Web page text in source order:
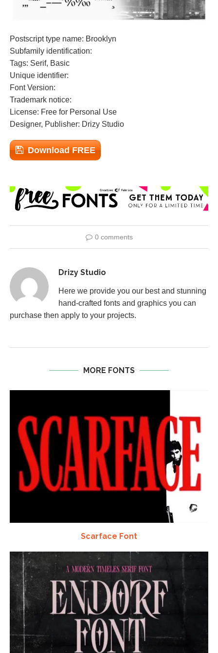
Postscript type name: Brooklyn
Subfamily identification:
Tags: Serif, Basic
Unique identifier:
Font Version:
Trademark notice:
License: Free for Personal Use
Designer, Publisher: Drizy Studio
Download FREE
0 comments
Drizy Studio
Here we provide you our best and stunning
hand-crafted fonts and graphics you can
purchase then apply to your projects.
MORE FONTS
Scarface Font